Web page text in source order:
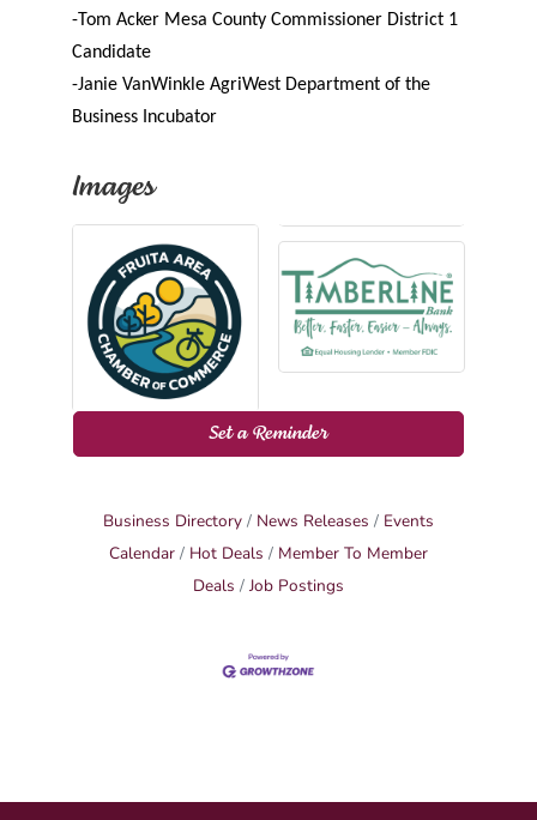
-Tom Acker Mesa County Commissioner District 1
Candidate
-Janie VanWinkle AgriWest Department of the
Business Incubator
Images
Set a Reminder
Business Directory News Releases
Events
Calendar
Hot Deals
Member To Member
Deals
Job Postings